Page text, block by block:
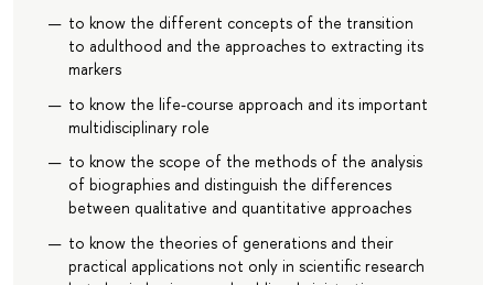
to know the different concepts of the transition
to adulthood and the approaches to extracting its
markers
to know the life-course approach and its important
multidisciplinary role
to know the scope of the methods of the analysis
of biographies and distinguish the differences
between qualitative and quantitative approaches
to know the theories of generations and their
practical applications not only in scientific research